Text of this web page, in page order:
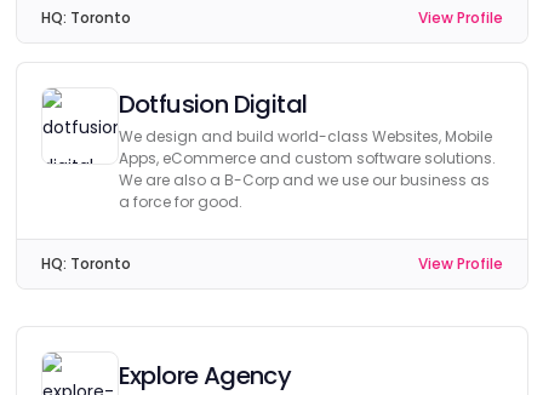
HQ: Toronto View Profile
Dotfusion Digital
We design and build world-class Websites, Mobile
Apps, eCommerce and custom software solutions.
We are also a B-Corp and we use our business as
a force for good.
HQ: Toronto View Profile
Explore Agency